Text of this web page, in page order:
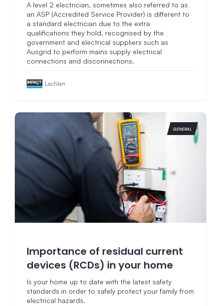
A level 2 electrician, sometimes also referred to as
an ASP (Accredited Service Provider) is different to
a standard electrician due to the extra
qualifications they hold, recognised by the
government and electrical suppliers such as
Ausgrid to perform mains supply electrical
connections and disconnections.
Lachlan
GENERAL
Importance of residual current
devices (RCDs) in your home
Is your home up to date with the latest safety
standards in order to safely protect your family from
electrical hazards.